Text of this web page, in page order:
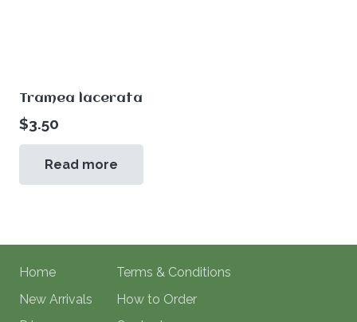
Tramea lacerata
$3.50
Read more
Home
New Arrivals
Terms & Conditions
How to Order